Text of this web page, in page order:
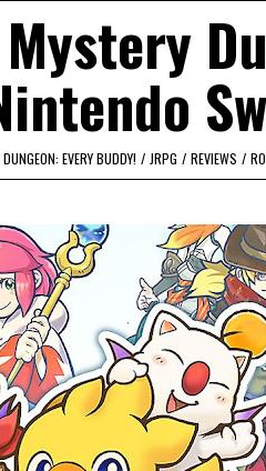
EVERY BUDDY! / JRPG / REVIEWS /